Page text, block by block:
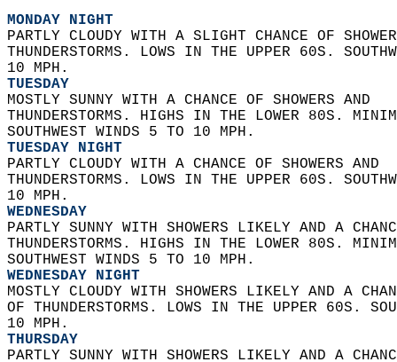
MONDAY NIGHT
PARTLY CLOUDY WITH A SLIGHT CHANCE OF
THUNDERSTORMS. LOWS IN THE UPPER 60S.
10 MPH.
TUESDAY
MOSTLY SUNNY WITH A CHANCE OF SHOWERS AND
THUNDERSTORMS. HIGHS IN THE LOWER 80S.
SOUTHWEST WINDS 5 TO 10 MPH.
TUESDAY NIGHT
PARTLY CLOUDY WITH A CHANCE OF SHOWERS AND
THUNDERSTORMS. LOWS IN THE UPPER 60S.
10 MPH.
WEDNESDAY
PARTLY SUNNY WITH SHOWERS LIKELY AND A
THUNDERSTORMS. HIGHS IN THE LOWER 80S.
SOUTHWEST WINDS 5 TO 10 MPH.
WEDNESDAY NIGHT
MOSTLY CLOUDY WITH SHOWERS LIKELY AND A
OF THUNDERSTORMS. LOWS IN THE UPPER 60S.
10 MPH.
THURSDAY
PARTLY SUNNY WITH SHOWERS LIKELY AND A